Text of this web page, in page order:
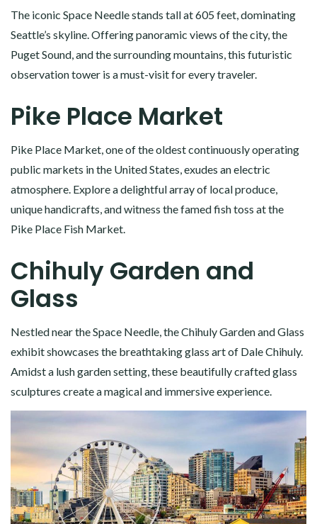
The iconic Space Needle stands tall at 605 feet, dominating
Seattle’s skyline. Offering panoramic views of the city, the
Puget Sound, and the surrounding mountains, this futuristic
observation tower is a must-visit for every traveler.
Pike Place Market
Pike Place Market, one of the oldest continuously operating
public markets in the United States, exudes an electric
atmosphere. Explore a delightful array of local produce,
unique handicrafts, and witness the famed fish toss at the
Pike Place Fish Market.
Chihuly Garden and
Glass
Nestled near the Space Needle, the Chihuly Garden and Glass
exhibit showcases the breathtaking glass art of Dale Chihuly.
Amidst a lush garden setting, these beautifully crafted glass
sculptures create a magical and immersive experience.